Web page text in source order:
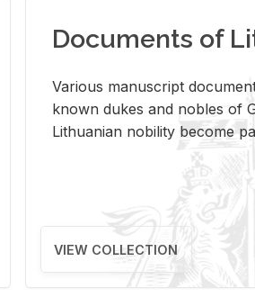
Documents of
Var­i­ous man­u­script
known dukes and no­bles of
Lithuan­ian no­bil­ity be­come
VIEW COLLECTION